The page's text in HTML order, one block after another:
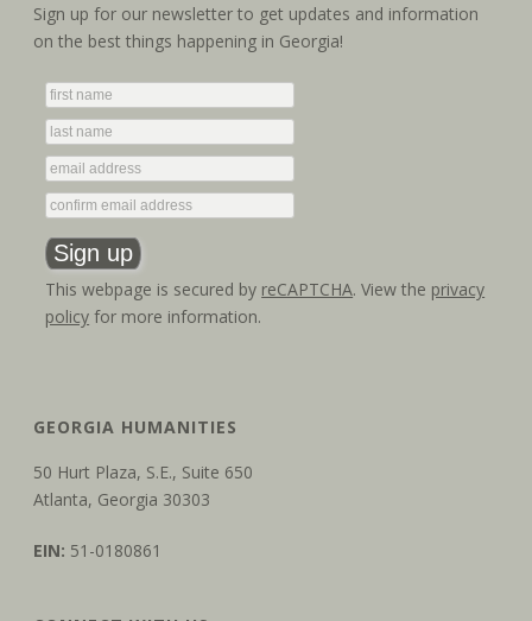
Sign up for our newsletter to get updates and information
on the best things happening in Georgia!
This webpage is secured by reCAPTCHA. View the privacy
policy for more information.
GEORGIA HUMANITIES
50 Hurt Plaza, S.E., Suite 650
Atlanta, Georgia 30303
EIN: 51-0180861